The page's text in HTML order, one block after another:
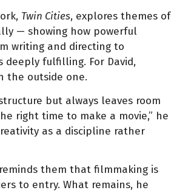
Twin Cities, explores themes of
— showing how powerful
writing and directing to
deeply fulfilling. For David,
the outside one.
but always leaves room
right time to make a movie,” he
as a discipline rather
them that filmmaking is
to entry. What remains, he